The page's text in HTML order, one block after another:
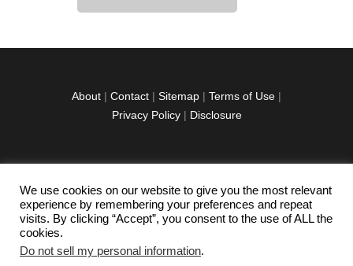
i
e
:
About | Contact | Sitemap | Terms of Use |
Privacy Policy| Disclosure
facebook
twitterinstagramm
youtube-
1
pinterest-
circled
We use cookies on our website to give you the most relevant
experience by remembering your preferences and repeat
visits. By clicking “Accept”, you consent to the use of ALL the
cookies.
Do not sell my personal information.